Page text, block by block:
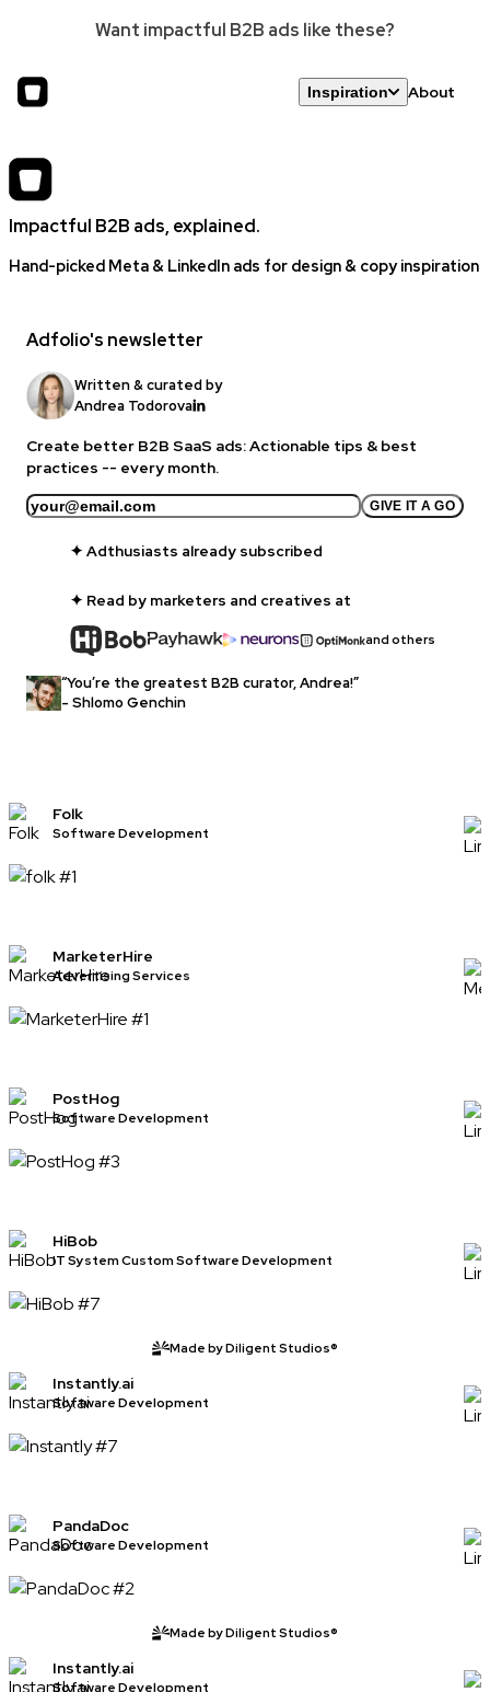
Want impactful B2B ads like these?
Inspiration About
Impactful B2B ads, explained.
Hand-picked Meta & LinkedIn ads for design & copy inspiration
Adfolio's newsletter
Written & curated by
Andrea Todorova
Create better B2B SaaS ads: Actionable tips & best
practices -- every month.
GIVE IT A GO
✦ Adthusiasts already subscribed
✦ Read by marketers and creatives at
and others
“You’re the greatest B2B curator, Andrea!”
- Shlomo Genchin
Folk
Software Development
MarketerHire
Advertising Services
PostHog
Software Development
HiBob
IT System Custom Software Development
Made by Diligent Studios®
Instantly.ai
Software Development
PandaDoc
Software Development
Made by Diligent Studios®
Instantly.ai
Software Development